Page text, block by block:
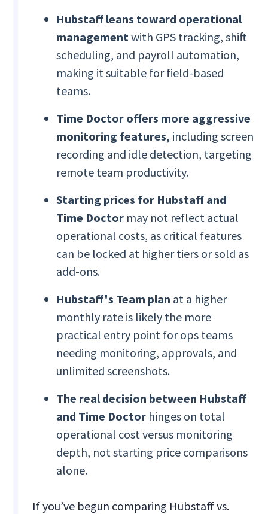
Hubstaff leans toward operational
management with GPS tracking, shift
scheduling, and payroll automation,
making it suitable for field-based
teams.
Time Doctor offers more aggressive
monitoring features, including screen
recording and idle detection, targeting
remote team productivity.
Starting prices for Hubstaff and
Time Doctor may not reflect actual
operational costs, as critical features
can be locked at higher tiers or sold as
add-ons.
Hubstaff's Team plan at a higher
monthly rate is likely the more
practical entry point for ops teams
needing monitoring, approvals, and
unlimited screenshots.
The real decision between Hubstaff
and Time Doctor hinges on total
operational cost versus monitoring
depth, not starting price comparisons
alone.
If you’ve begun comparing Hubstaff vs.